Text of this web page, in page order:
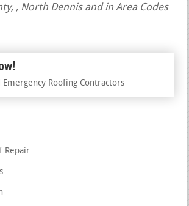
, North Dennis and in Area Codes
Emergency Roofing Contractors
Repair